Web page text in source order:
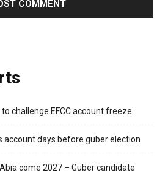
challenge EFCC account freeze
account days before guber election
come 2027 – Guber candidate